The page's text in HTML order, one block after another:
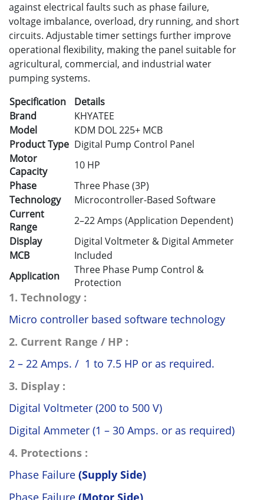
against electrical faults such as phase failure,
voltage imbalance, overload, dry running, and short
circuits. Adjustable timer settings further improve
operational flexibility, making the panel suitable for
agricultural, commercial, and industrial water
pumping systems.
Specification
Details
Brand
KHYATEE
Model
KDM DOL 225+ MCB
Product Type Digital Pump Control Panel
Motor
Capacity
10 HP
Phase
Three Phase (3P)
Technology
Microcontroller-Based Software
Current
Range
2–22 Amps (Application Dependent)
Display
Digital Voltmeter & Digital Ammeter
MCB
Included
Application
Three Phase Pump Control &
Protection
1. Technology :
Micro controller based software technology
2. Current Range / HP :
2 – 22 Amps. / 1 to 7.5 HP or as required.
3. Display :
Digital Voltmeter (200 to 500 V)
Digital Ammeter (1 – 30 Amps. or as required)
4. Protections :
Phase Failure (Supply Side)
Phase Failure (Motor Side)